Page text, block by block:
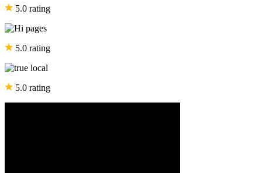
5.0 rating
5.0 rating
5.0 rating